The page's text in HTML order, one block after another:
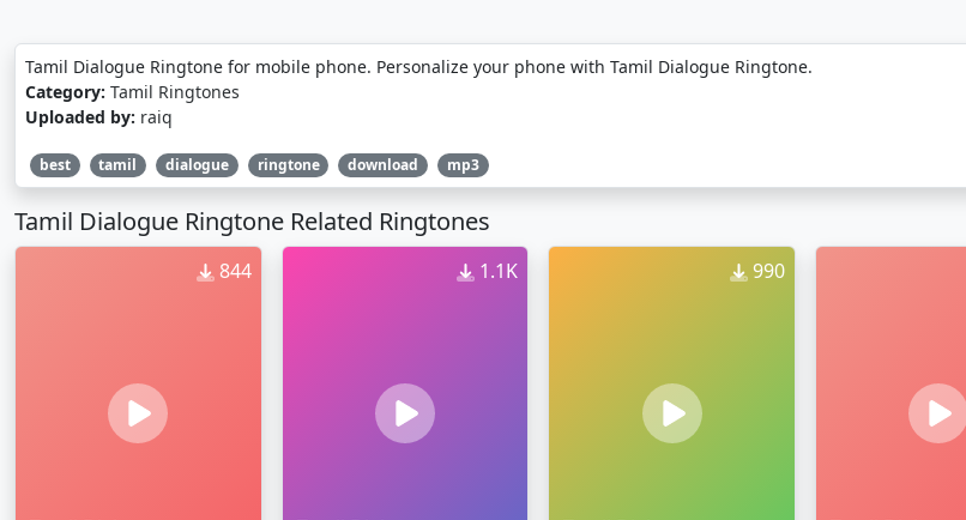
Tamil Dialogue Ringtone for mobile phone. Personalize your phone with Tamil Dialogue Ringtone.
Category: Tamil Ringtones
Uploaded by: raiq
best tamil dialogue ringtone download mp3
Tamil Dialogue Ringtone Related Ringtones
844 1.1K 990